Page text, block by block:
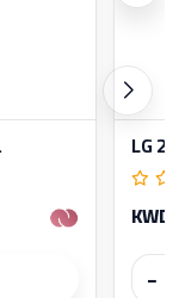
LG
−